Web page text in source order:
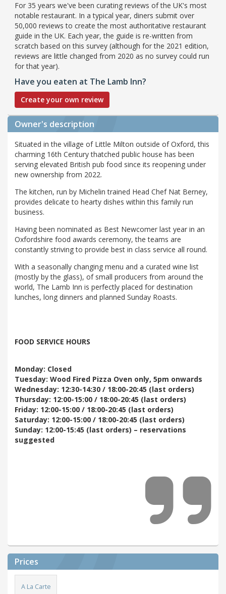
For 35 years we've been curating reviews of the UK's most
notable restaurant. In a typical year, diners submit over
50,000 reviews to create the most authoritative restaurant
guide in the UK. Each year, the guide is re-written from
scratch based on this survey (although for the 2021 edition,
reviews are little changed from 2020 as no survey could run
for that year).
Have you eaten at The Lamb Inn?
Create your own review
Owner's description
Situated in the village of Little Milton outside of Oxford, this
charming 16th Century thatched public house has been
serving elevated British pub food since its reopening under
new ownership from 2022.
The kitchen, run by Michelin trained Head Chef Nat Berney,
provides delicate to hearty dishes within this family run
business.
Having been nominated as Best Newcomer last year in an
Oxfordshire food awards ceremony, the teams are
constantly striving to provide best in class service all round.
With a seasonally changing menu and a curated wine list
(mostly by the glass), of small producers from around the
world, The Lamb Inn is perfectly placed for destination
lunches, long dinners and planned Sunday Roasts.
FOOD SERVICE HOURS
Monday: Closed
Tuesday: Wood Fired Pizza Oven only, 5pm onwards
Wednesday: 12:30-14:30 / 18:00-20:45 (last orders)
Thursday: 12:00-15:00 / 18:00-20:45 (last orders)
Friday: 12:00-15:00 / 18:00-20:45 (last orders)
Saturday: 12:00-15:00 / 18:00-20:45 (last orders)
Sunday: 12:00-15:45 (last orders) – reservations
suggested
Prices
A La Carte